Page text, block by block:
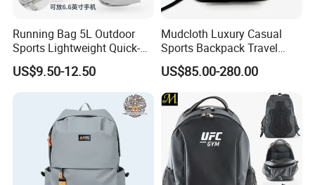
Running Bag 5L Outdoor
Sports Lightweight Quick-
Drying Hydration Backpack
Men and Women Marathon
Backpack Riding Bag Water
Bag Backpack
US$9.50-12.50
Mudcloth Luxury Casual
Sports Backpack Travel
Backpack for Women and
Men Outdoors
US$85.00-280.00